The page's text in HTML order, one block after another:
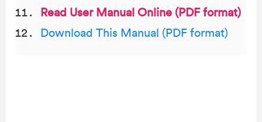
Read User Manual Online (PDF format)
Download This Manual (PDF format)